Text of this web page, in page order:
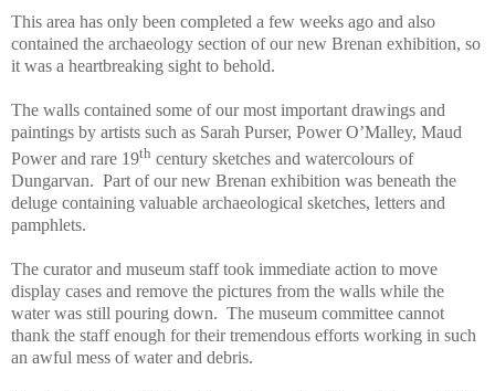
This area has only been completed a few weeks ago and also
contained the archaeology section of our new Brenan exhibition, so
it was a heartbreaking sight to behold.
The walls contained some of our most important drawings and
paintings by artists such as Sarah Purser, Power O’Malley, Maud
Power and rare 19th century sketches and watercolours of
Dungarvan. Part of our new Brenan exhibition was beneath the
deluge containing valuable archaeological sketches, letters and
pamphlets.
The curator and museum staff took immediate action to move
display cases and remove the pictures from the walls while the
water was still pouring down. The museum committee cannot
thank the staff enough for their tremendous efforts working in such
an awful mess of water and debris.